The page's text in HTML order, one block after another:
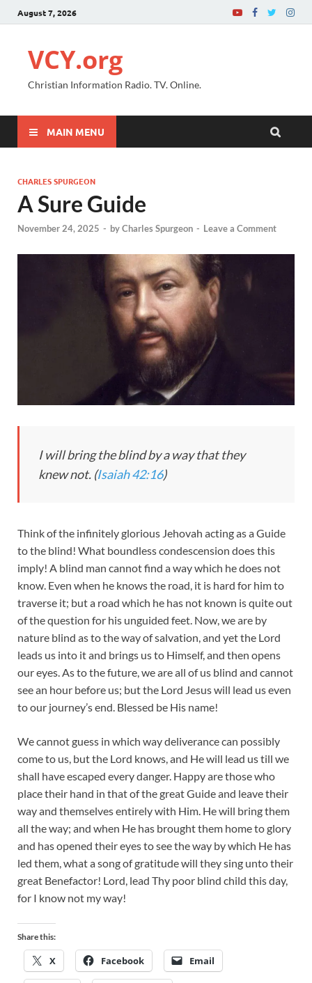
August 7, 2026
VCY.org
Christian Information Radio. TV. Online.
MAIN MENU
CHARLES SPURGEON
A Sure Guide
November 24, 2025 - byCharles Spurgeon - Leave a Comment
I will bring the blind by a way that they
knew not. (Isaiah 42:16)
Think of the infinitely glorious Jehovah acting as a Guide
to the blind! What boundless condescension does this
imply! A blind man cannot find a way which he does not
know. Even when he knows the road, it is hard for him to
traverse it; but a road which he has not known is quite out
of the question for his unguided feet. Now, we are by
nature blind as to the way of salvation, and yet the Lord
leads us into it and brings us to Himself, and then opens
our eyes. As to the future, we are all of us blind and cannot
see an hour before us; but the Lord Jesus will lead us even
to our journey’s end. Blessed be His name!
We cannot guess in which way deliverance can possibly
come to us, but the Lord knows, and He will lead us till we
shall have escaped every danger. Happy are those who
place their hand in that of the great Guide and leave their
way and themselves entirely with Him. He will bring them
all the way; and when He has brought them home to glory
and has opened their eyes to see the way by which He has
led them, what a song of gratitude will they sing unto their
great Benefactor! Lord, lead Thy poor blind child this day,
for I know not my way!
Share this:
X Facebook Email